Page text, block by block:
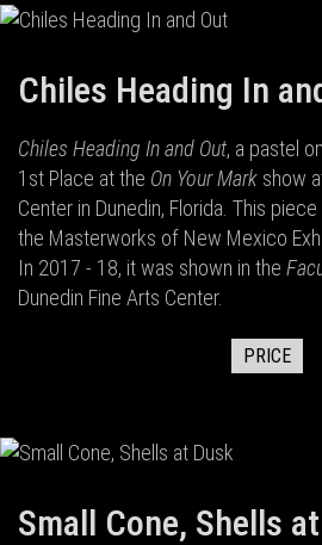
Chiles Heading In
Chiles Heading In and Out, a pastel
1st Place at the On Your Mark show
Center in Dunedin, Florida. This
the Masterworks of New Mexico
In 2017 - 18, it was shown in the
Dunedin Fine Arts Center.
PRICE
Small Cone, Shells